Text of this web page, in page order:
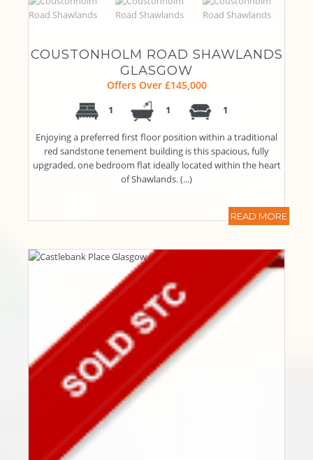
COUSTONHOLM ROAD SHAWLANDS
GLASGOW
Offers Over £145,000
1 1 1
Enjoying a preferred first floor position within a traditional
red sandstone tenement building is this spacious, fully
upgraded, one bedroom flat ideally located within the heart
of Shawlands. (...)
READ MORE